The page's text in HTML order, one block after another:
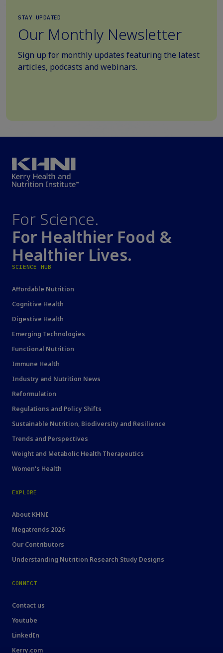
STAY UPDATED
Our Monthly Newsletter
Sign up for monthly updates featuring the latest
articles, podcasts and webinars.
For Science.
For Healthier Food &
Healthier Lives.
SCIENCE HUB
Affordable Nutrition
Cognitive Health
Digestive Health
Emerging Technologies
Functional Nutrition
Immune Health
Industry and Nutrition News
Reformulation
Regulations and Policy Shifts
Sustainable Nutrition, Biodiversity and Resilience
Trends and Perspectives
Weight and Metabolic Health Therapeutics
Women's Health
EXPLORE
About KHNI
Megatrends 2026
Our Contributors
Understanding Nutrition Research Study Designs
CONNECT
Contact us
Youtube
LinkedIn
Kerry.com